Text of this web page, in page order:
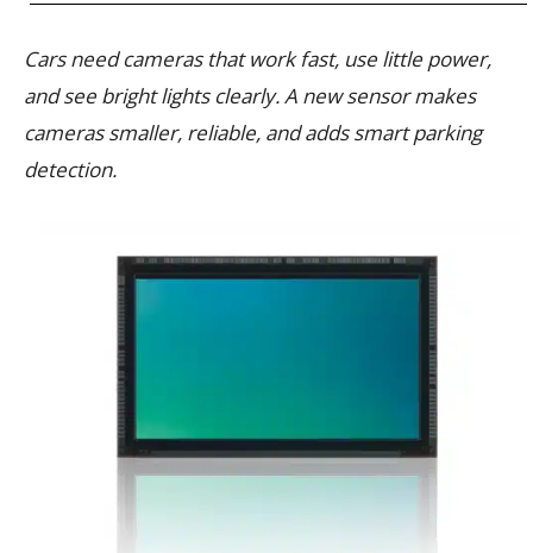
Cars need cameras that work fast, use little power,
and see bright lights clearly. A new sensor makes
cameras smaller, reliable, and adds smart parking
detection.